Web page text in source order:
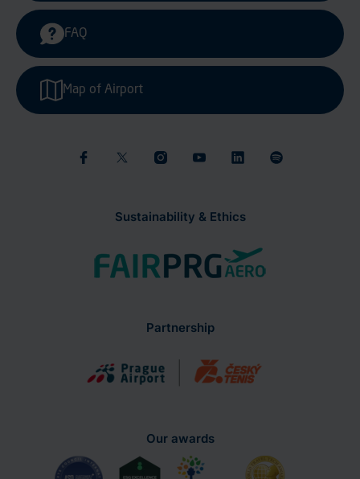
Sustainability & Ethics
FAQ
Map of Airport
Partnership
Our awards